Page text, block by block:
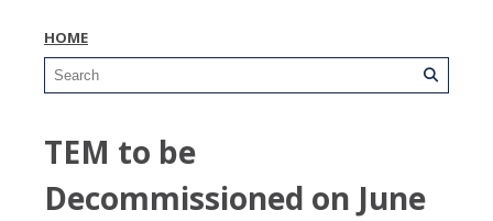
HOME
TEM to be
Decommissioned on June